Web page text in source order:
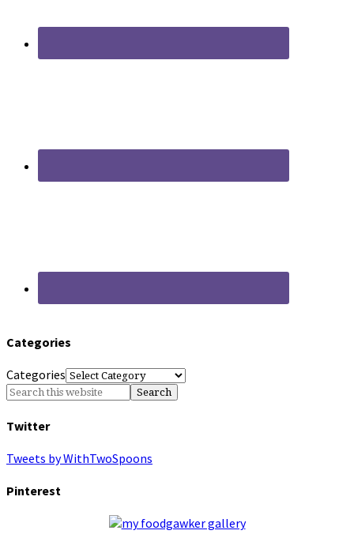
Categories
Categories
Twitter
Tweets by WithTwoSpoons
Pinterest